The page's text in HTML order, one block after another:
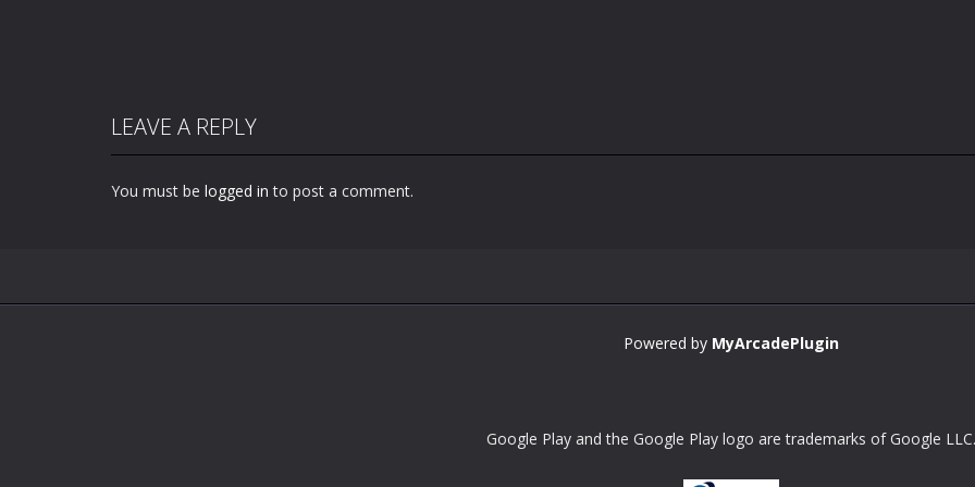
LEAVE A REPLY
You must be logged in to post a comment.
Powered by MyArcadePlugin
Google Play and the Google Play logo are trademarks of Google LLC.